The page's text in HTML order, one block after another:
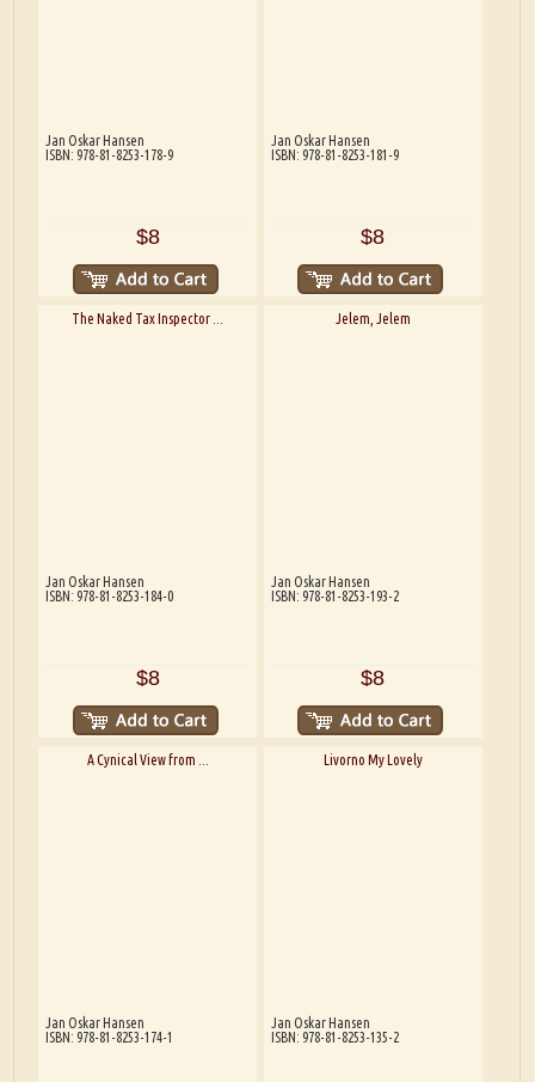
Jan Oskar Hansen
ISBN: 978-81-8253-178-9
$8
Jan Oskar Hansen
ISBN: 978-81-8253-181-9
$8
The Naked Tax Inspector ...
Jan Oskar Hansen
ISBN: 978-81-8253-184-0
$8
Jelem, Jelem
Jan Oskar Hansen
ISBN: 978-81-8253-193-2
$8
A Cynical View from ...
Jan Oskar Hansen
ISBN: 978-81-8253-174-1
Livorno My Lovely
Jan Oskar Hansen
ISBN: 978-81-8253-135-2